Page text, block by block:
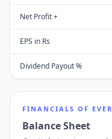
Net Profit +
EPS in Rs
Dividend Payout %
FINANCIALS OF
Balance Sheet